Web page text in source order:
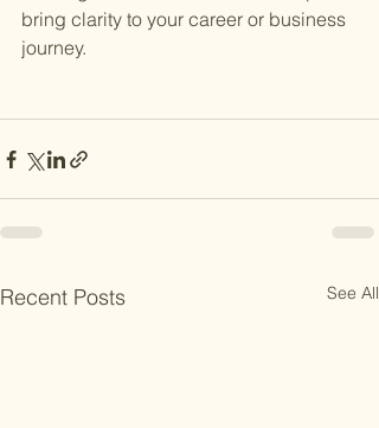
bring clarity to your career or business
journey.
Recent Posts See All